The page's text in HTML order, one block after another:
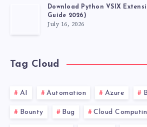
Download Python VSIX
Guide 2026)
July 16, 2026
Tag Cloud
AI Automation Azure
Bounty Bug Cloud